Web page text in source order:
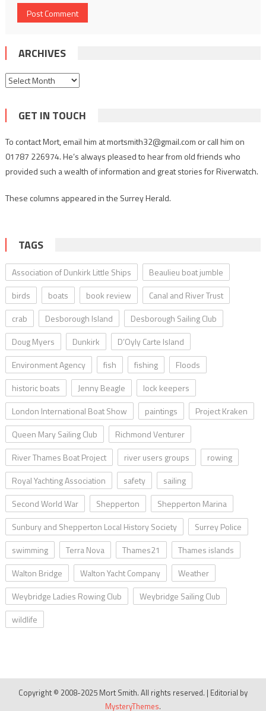
ARCHIVES
Archives
GET IN TOUCH
To contact Mort, email him at mortsmith32@gmail.com or call him on
01787 226974. He’s always pleased to hear from old friends who
provided such a wealth of information and great stories for Riverwatch.
These columns appeared in the Surrey Herald.
TAGS
Association of Dunkirk Little Ships
Beaulieu boat jumble
birds
boats book review
Canal and River Trust
crab
Desborough Island
Desborough Sailing Club
Doug Myers
Dunkirk
D’Oyly Carte Island
Environment Agency
fish fishing
Floods
historic boats
Jenny Beagle
lock keepers
London International Boat Show
paintings
Project Kraken
Queen Mary Sailing Club
Richmond Venturer
River Thames Boat Project
river users groups
rowing
Royal Yachting Association
safety
sailing
Second World War
Shepperton
Shepperton Marina
Sunbury and Shepperton Local History Society
Surrey Police
swimming
Terra Nova Thames21
Thames islands
Walton Bridge
Walton Yacht Company
Weather
Weybridge Ladies Rowing Club
Weybridge Sailing Club
wildlife
Copyright © 2008-2025 Mort Smith. All rights reserved. | Editorial by
MysteryThemes.